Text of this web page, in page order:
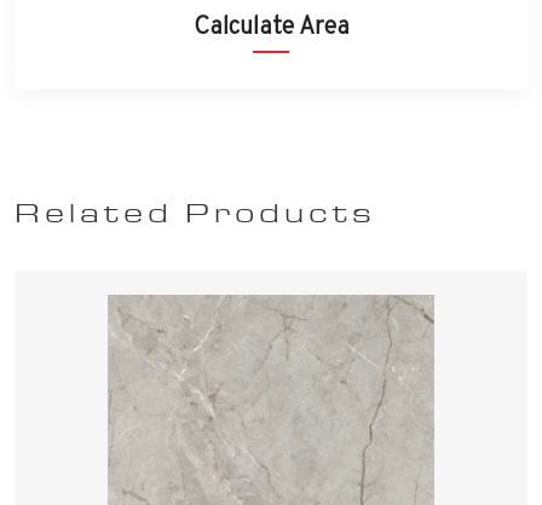
Calculate Area
Related Products